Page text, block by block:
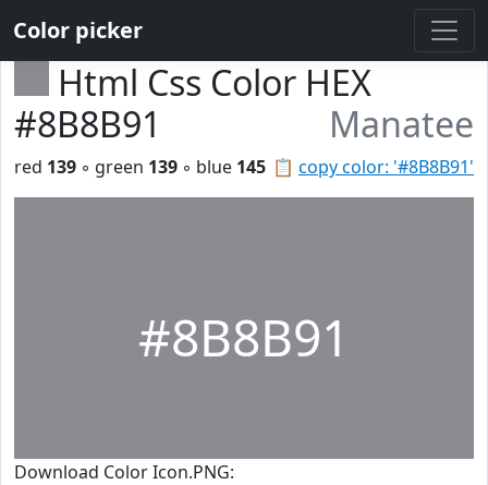
Color picker
Html Css Color HEX
#8B8B91
Manatee
📋 copy color: '#8B8B91'
red 139 ◦ green 139 ◦ blue 145
#8B8B91
Download Color Icon.PNG: